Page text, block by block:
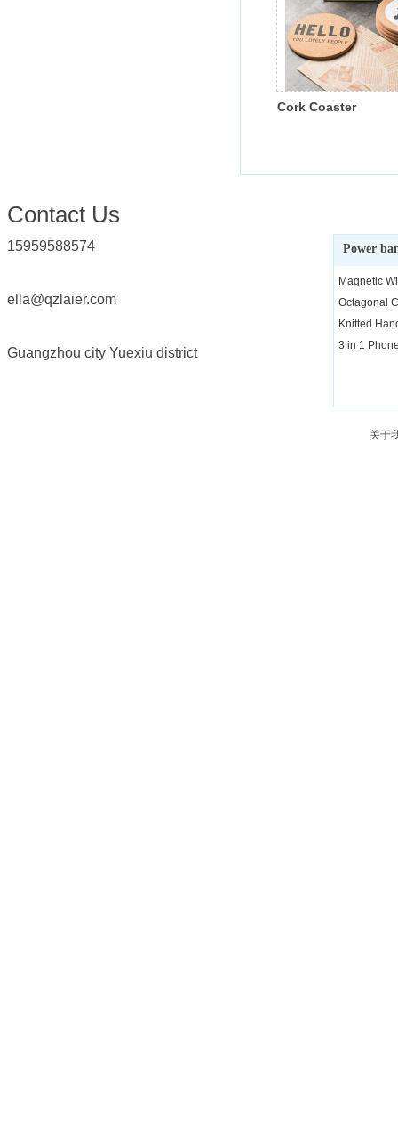
Cork Coaster
Power
Magnetic
Octagonal
Knitted
3 in 1
Contact Us
15959588574
ella@qzlaier.com
Guangzhou city Yuexiu district
关于